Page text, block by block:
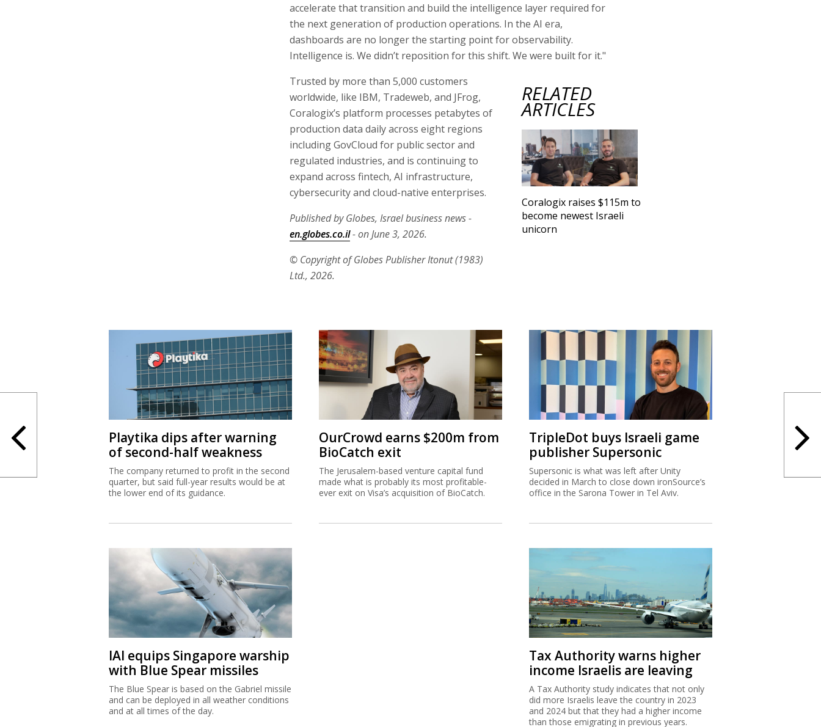
accelerate that transition and build the intelligence layer required for
the next generation of production operations. In the AI era,
dashboards are no longer the starting point for observability.
Intelligence is. We didn’t reposition for this shift. We were built for it."
RELATED
ARTICLES
Coralogix raises $115m to
become newest Israeli
unicorn
Trusted by more than 5,000 customers
worldwide, like IBM, Tradeweb, and JFrog,
Coralogix’s platform processes petabytes of
production data daily across eight regions
including GovCloud for public sector and
regulated industries, and is continuing to
expand across fintech, AI infrastructure,
cybersecurity and cloud-native enterprises.
Published by Globes, Israel business news -
en.globes.co.il- on June 3, 2026.
© Copyright of Globes Publisher Itonut (1983)
Ltd., 2026.
Playtika dips after warning
of second-half weakness
The company returned to profit in the second
quarter, but said full-year results would be at
the lower end of its guidance.
OurCrowd earns $200m from
BioCatch exit
The Jerusalem-based venture capital fund
made what is probably its most profitable-
ever exit on Visa’s acquisition of BioCatch.
TripleDot buys Israeli game
publisher Supersonic
Supersonic is what was left after Unity
decided in March to close down ironSource’s
office in the Sarona Tower in Tel Aviv.
IAI equips Singapore warship
with Blue Spear missiles
The Blue Spear is based on the Gabriel missile
and can be deployed in all weather conditions
and at all times of the day.
Tax Authority warns higher
income Israelis are leaving
A Tax Authority study indicates that not only
did more Israelis leave the country in 2023
and 2024 but that they had a higher income
than those emigrating in previous years.